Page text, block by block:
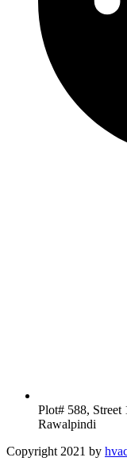
Plot# 588, Street
Rawalpindi
Copyright 2021 by